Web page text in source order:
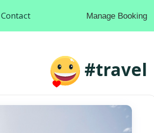
Contact Manage Booking
#travel